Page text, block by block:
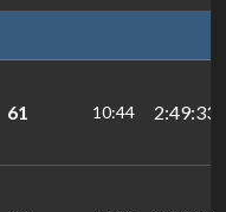
61 10:44 2:49:33